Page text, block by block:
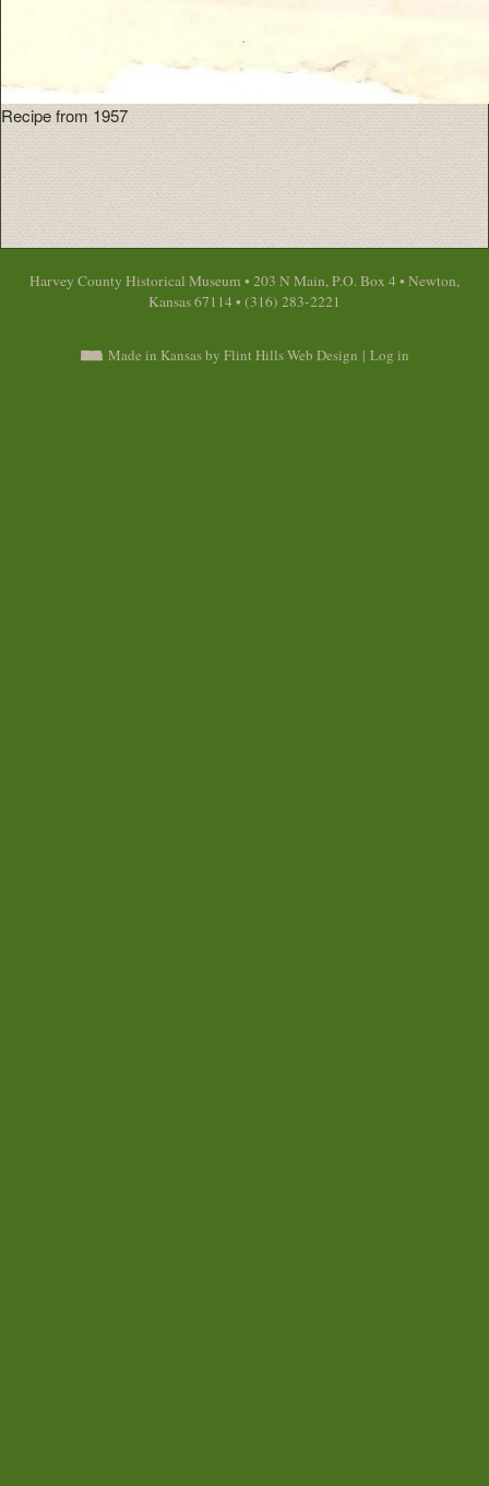
Recipe from 1957
Harvey County Historical Museum • 203 N Main, P.O. Box 4 • Newton,
Kansas 67114 • (316) 283-2221
Made in Kansas by Flint Hills Web Design | Log in